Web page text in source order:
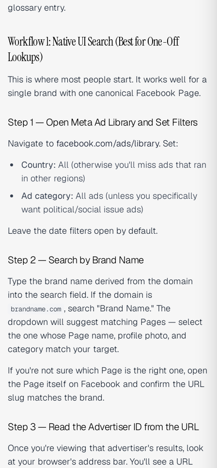
glossary entry.
Workflow 1: Native UI Search (Best for One-Off
Lookups)
This is where most people start. It works well for a
single brand with one canonical Facebook Page.
Step 1 — Open Meta Ad Library and Set Filters
Navigate to facebook.com/ads/library. Set:
Country: All (otherwise you'll miss ads that ran
in other regions)
Ad category: All ads (unless you specifically
want political/social issue ads)
Leave the date filters open by default.
Step 2 — Search by Brand Name
Type the brand name derived from the domain
into the search field. If the domain is
brandname.com , search "Brand Name." The
dropdown will suggest matching Pages — select
the one whose Page name, profile photo, and
category match your target.
If you're not sure which Page is the right one, open
the Page itself on Facebook and confirm the URL
slug matches the brand.
Step 3 — Read the Advertiser ID from the URL
Once you're viewing that advertiser's results, look
at your browser's address bar. You'll see a URL